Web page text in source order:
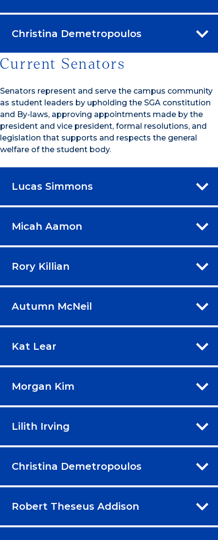
Christina Demetropoulos
Current Senators
Senators represent and serve the campus community
as student leaders by upholding the SGA constitution
and By-laws, approving appointments made by the
president and vice president, formal resolutions, and
legislation that supports and respects the general
welfare of the student body.
Lucas Simmons
Micah Aamon
Rory Killian
Autumn McNeil
Kat Lear
Morgan Kim
Lilith Irving
Christina Demetropoulos
Robert Theseus Addison